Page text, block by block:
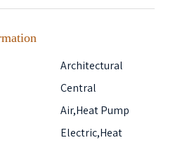
Architectural
Central
Air,Heat Pump
Electric,Heat